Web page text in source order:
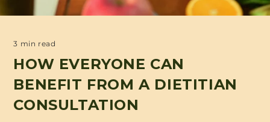
3 min read
HOW EVERYONE CAN
BENEFIT FROM A DIETITIAN
CONSULTATION